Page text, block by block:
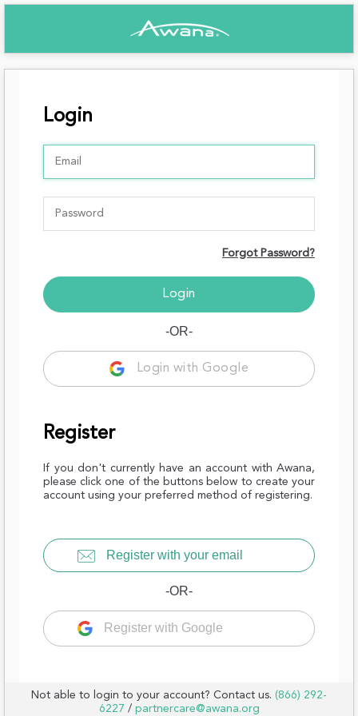
Login
Forgot Password?
-OR-
Login with Google
Register
If you don't currently have an account with Awana,
please click one of the buttons below to create your
account using your preferred method of registering.
Register with your email
-OR-
Register with Google
Not able to login to your account? Contact us. (866) 292-
6227 / partnercare@awana.org